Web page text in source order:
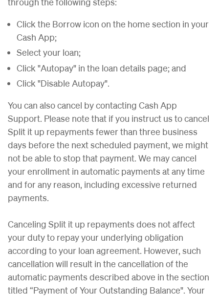
Click the Borrow icon on the home section in your
Cash App;
Select your loan;
Click "Autopay" in the loan details page; and
Click "Disable Autopay".
You can also cancel by contacting Cash App
Support. Please note that if you instruct us to cancel
Split it up repayments fewer than three business
days before the next scheduled payment, we might
not be able to stop that payment. We may cancel
your enrollment in automatic payments at any time
and for any reason, including excessive returned
payments.
Canceling Split it up repayments does not affect
your duty to repay your underlying obligation
according to your loan agreement. However, such
cancellation will result in the cancellation of the
automatic payments described above in the section
titled “Payment of Your Outstanding Balance". Your